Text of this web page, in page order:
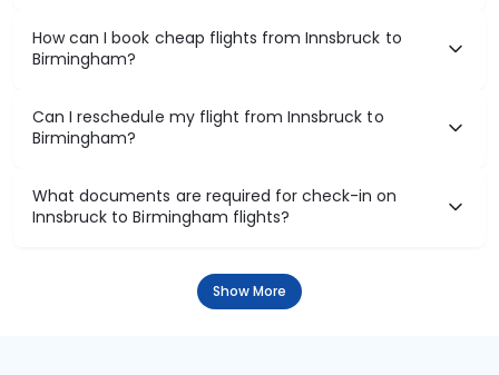
How can I book cheap flights from Innsbruck to
Birmingham?
Can I reschedule my flight from Innsbruck to
Birmingham?
What documents are required for check-in on
Innsbruck to Birmingham flights?
Show More